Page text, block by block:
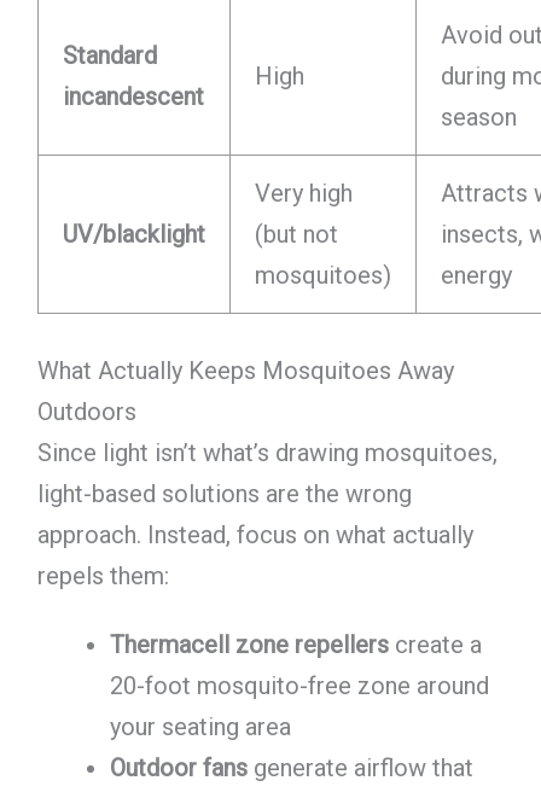
Standard
incandescent
High
Avoid
during
season
UV/blacklight
Very high
(but not
mosquitoes)
Attracts
insects,
energy
What Actually Keeps Mosquitoes Away
Outdoors
Since light isn’t what’s drawing mosquitoes,
light-based solutions are the wrong
approach. Instead, focus on what actually
repels them:
Thermacell zone repellerscreate a
20-foot mosquito-free zone around
your seating area
Outdoor fansgenerate airflow that